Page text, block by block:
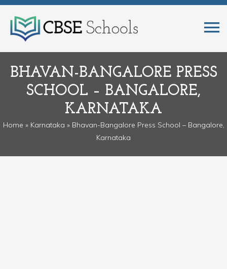
BHAVAN-BANGALORE PRESS
SCHOOL – BANGALORE,
KARNATAKA
Home » Karnataka » Bhavan-Bangalore Press School – Bangalore,
Karnataka